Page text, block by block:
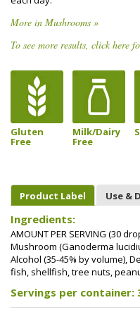
More in Mushrooms »
To see more results, click here
Gluten
Free
Milk/Dairy
Free
Product Label Use &
Ingredients:
AMOUNT PER SERVING (30
Mushroom (Ganoderma
Alcohol (35-45% by volume),
fish, shellfish, tree nuts,
Servings per container: